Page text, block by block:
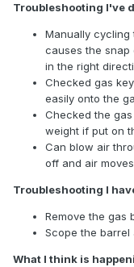
Troubleshooting I've
Manually
causes the snap
in the right
Checked gas
easily onto the
Checked the
weight if put on
Can blow air
off and air
Troubleshooting I
Remove the gas
Scope the
What I think is